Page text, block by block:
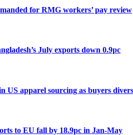
for RMG workers’ pay review
July exports down 0.9pc
US apparel sourcing as buyers
to EU fall by 18.9pc in Jan-May